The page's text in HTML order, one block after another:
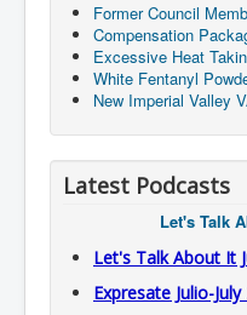
Former Council
Compensation
Excessive Heat
White Fentanyl
New Imperial Valley
Latest Podcasts
Let's Talk
Let's Talk About It
Expresate Julio-